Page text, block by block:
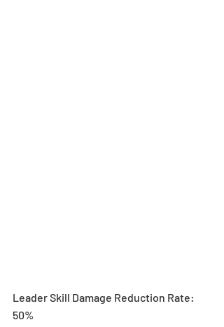
Leader Skill Damage Reduction Rate:
50%